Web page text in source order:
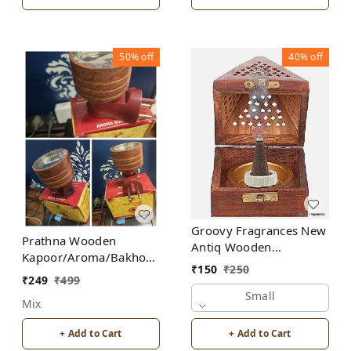
50%off
Prathna Wooden
Kapoor/Aroma/Bakhoor
Burner for Home
Holder
₹249 ₹499
Mix
+ Add to Cart
40%off
Groovy Fragrances New
Antiq Wooden
Bakhoor/Dhoop/Aromo
Oil/Kapoor Incense
₹150 ₹250
Small
+ Add to Cart